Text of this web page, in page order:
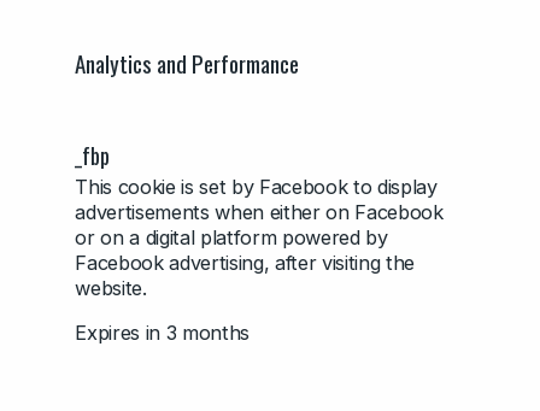
Analytics and Performance
_fbp
This cookie is set by Facebook to display
advertisements when either on Facebook
or on a digital platform powered by
Facebook advertising, after visiting the
website.
Expires in 3 months